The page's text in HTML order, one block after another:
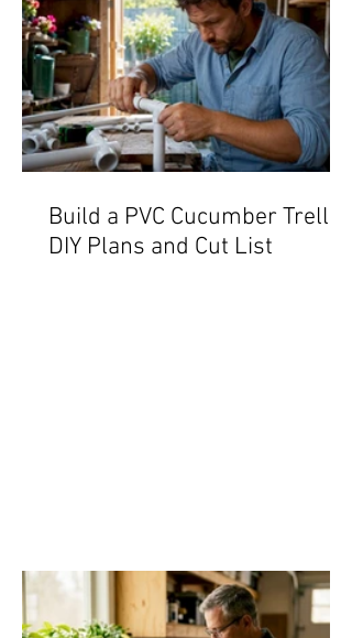
Build a PVC Cucumber Trellis:
DIY Plans and Cut List